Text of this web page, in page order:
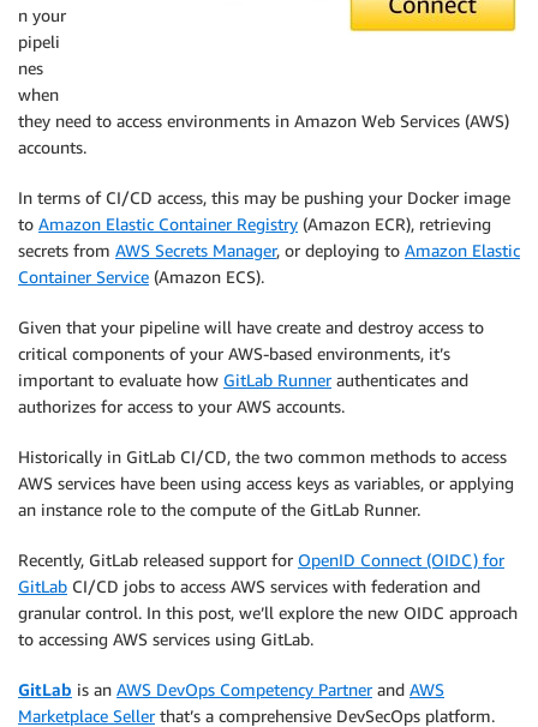
n your
pipeli
nes
when
they need to access environments in Amazon Web Services (AWS)
accounts.
In terms of CI/CD access, this may be pushing your Docker image
to Amazon Elastic Container Registry (Amazon ECR), retrieving
secrets from AWS Secrets Manager, or deploying to Amazon Elastic
Container Service (Amazon ECS).
Given that your pipeline will have create and destroy access to
critical components of your AWS-based environments, it’s
important to evaluate how GitLab Runnerauthenticates and
authorizes for access to your AWS accounts.
Historically in GitLab CI/CD, the two common methods to access
AWS services have been using access keys as variables, or applying
an instance role to the compute of the GitLab Runner.
Recently, GitLab released support for OpenID Connect (OIDC) for
GitLab CI/CD jobs to access AWS services with federation and
granular control. In this post, we’ll explore the new OIDC approach
to accessing AWS services using GitLab.
GitLab is an AWS DevOps Competency Partnerand AWS
Marketplace Sellerthat’s a comprehensive DevSecOps platform.